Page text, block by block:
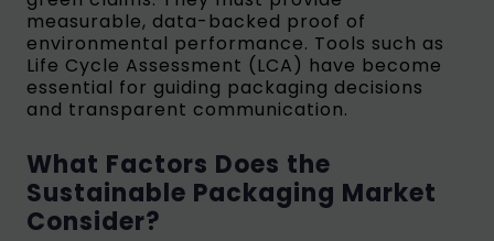
measurable, data-backed proof of
environmental performance. Tools such as
Life Cycle Assessment (LCA) have become
essential for guiding packaging decisions
and transparent communication.
What Factors Does the
Sustainable Packaging Market
Consider?